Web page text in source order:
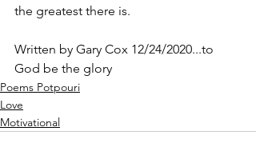
the greatest there is.
Written by Gary Cox 12/24/2020...to
God be the glory
Poems Potpouri
Love
Motivational